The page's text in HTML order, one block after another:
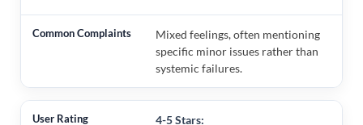
Mixed feelings, often mentioning
specific minor issues rather than
systemic failures.
4-5 Stars: